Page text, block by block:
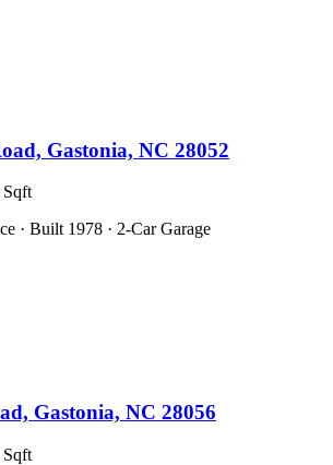
Gastonia, NC 28052
Sqft
· Built 1978 · 2-Car Garage
Gastonia, NC 28056
Sqft